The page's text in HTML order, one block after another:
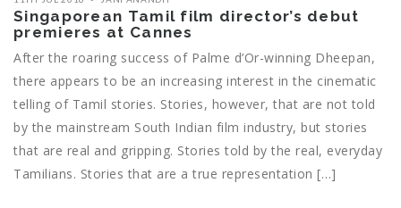
Singaporean Tamil film director’s debut
premieres at Cannes
After the roaring success of Palme d’Or-winning Dheepan,
there appears to be an increasing interest in the cinematic
telling of Tamil stories. Stories, however, that are not told
by the mainstream South Indian film industry, but stories
that are real and gripping. Stories told by the real, everyday
Tamilians. Stories that are a true representation […]